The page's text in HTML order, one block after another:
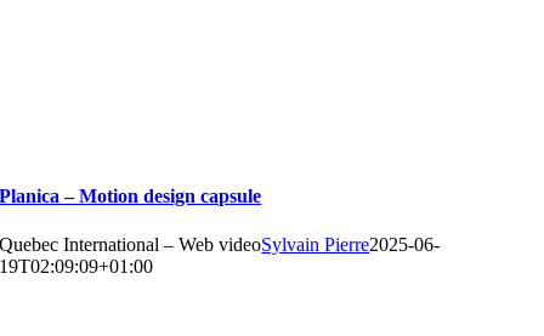
Planica – Motion design capsule
Quebec International – Web videoSylvain Pierre2025-06-
19T02:09:09+01:00